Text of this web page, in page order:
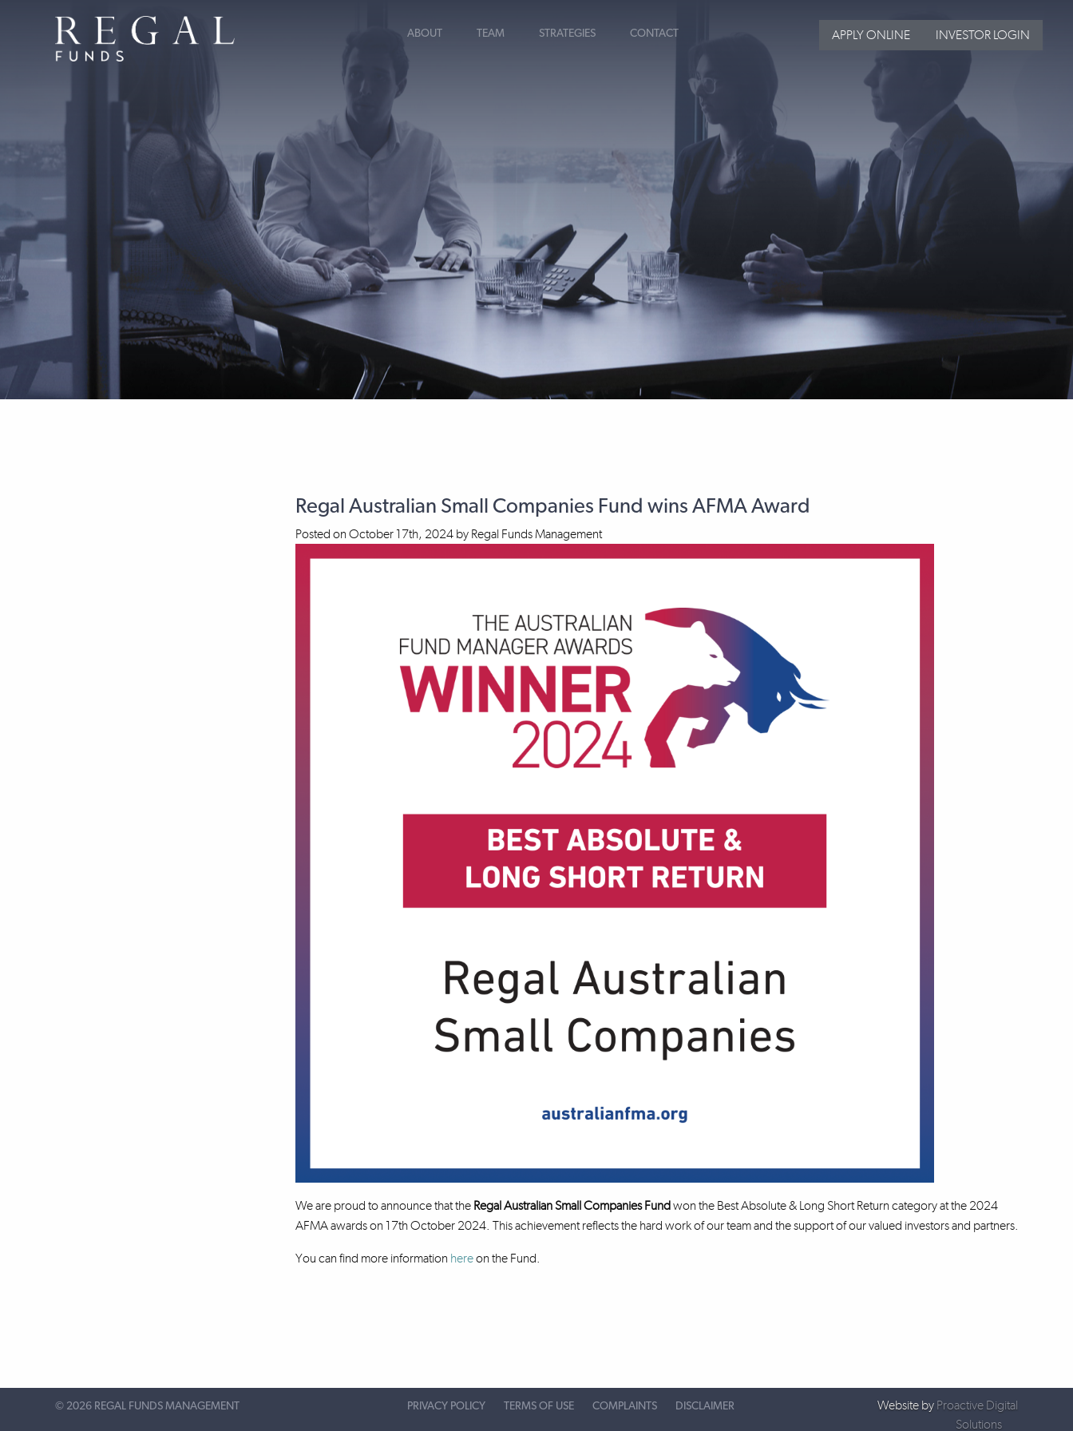
ABOUT TEAM STRATEGIES CONTACT APPLY ONLINE INVESTOR LOGIN
Regal Australian Small Companies Fund wins AFMA Award
Posted on October 17th, 2024by Regal Funds Management
We are proud to announce that the Regal Australian Small Companies Fundwon the Best Absolute & Long Short Return category at the 2024
AFMA awards on 17th October 2024. This achievement reflects the hard work of our team and the support of our valued investors and partners.
You can find more information hereon the Fund.
© 2026 REGAL FUNDS MANAGEMENT PRIVACY POLICY TERMS OF USE COMPLAINTS DISCLAIMER Website by Proactive Digital
Solutions